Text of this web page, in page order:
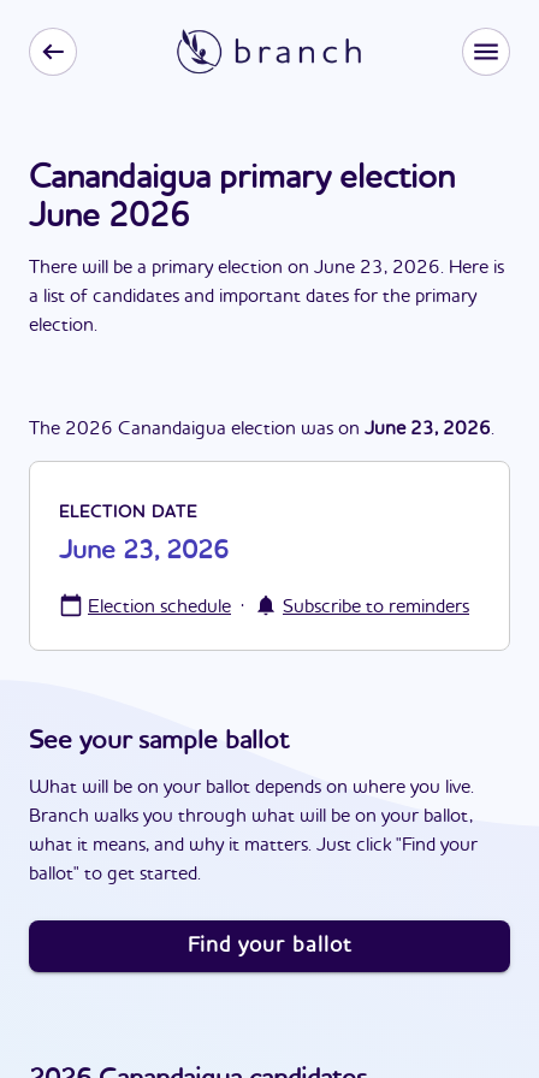
Canandaigua primary election
June 2026
There will be a primary election on June 23, 2026. Here is
a list of candidates and important dates for the primary
election.
The 2026 Canandaigua election was on June 23, 2026.
ELECTION DATE
June 23, 2026
Election schedule · Subscribe to reminders
See your sample ballot
What will be on your ballot depends on where you live.
Branch walks you through what will be on your ballot,
what it means, and why it matters. Just click "Find your
ballot" to get started.
Find your ballot